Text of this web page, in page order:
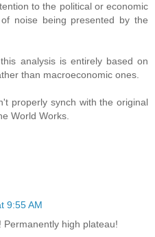
to the political or economic
noise being presented by the
analysis is entirely based on
than macroeconomic ones.
properly synch with the original
World Works.
9:55 AM
high plateau!